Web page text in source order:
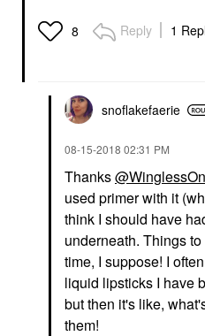
8 Reply 1
snoflakefaerie
‎08-15-2018 02:31 PM
Thanks
used primer with it
think I should have
underneath. Things
time, I suppose! I
liquid lipsticks I have
but then it's like,
them!